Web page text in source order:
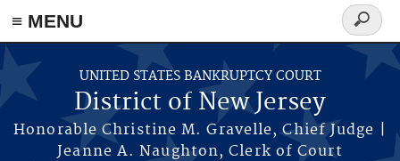
Skip to main content
≡ MENU
UNITED STATES BANKRUPTCY COURT
District of New Jersey
Honorable Christine M. Gravelle, Chief Judge |
Jeanne A. Naughton, Clerk of Court
Search
form